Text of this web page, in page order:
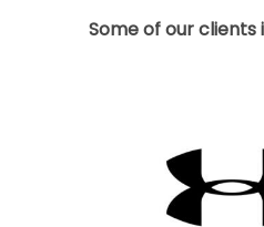
Some of our clients